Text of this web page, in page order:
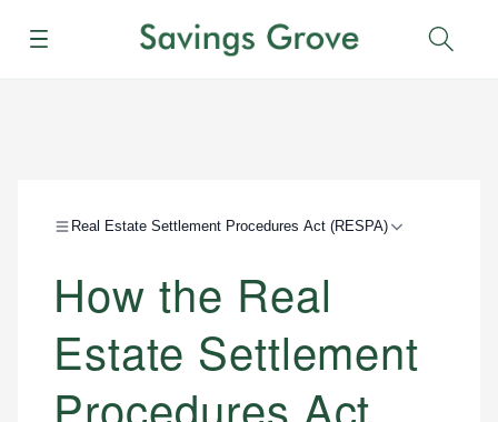
Menu
Real Estate Settlement Procedures Act (RESPA)
How the Real
Estate Settlement
Procedures Act